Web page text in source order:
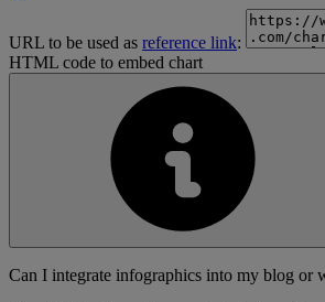
URL to be used as reference link:
HTML code to embed chart
Can I integrate infographics into my blog or